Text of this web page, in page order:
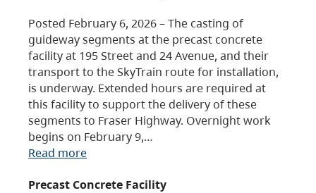
Posted February 6, 2026 – The casting of
guideway segments at the precast concrete
facility at 195 Street and 24 Avenue, and their
transport to the SkyTrain route for installation,
is underway. Extended hours are required at
this facility to support the delivery of these
segments to Fraser Highway. Overnight work
begins on February 9,…
Read more
Precast Concrete Facility